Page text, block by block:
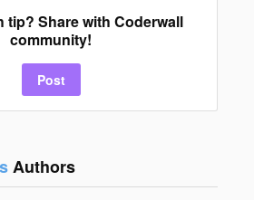
tip? Share with Coderwall
community!
Post
Authors